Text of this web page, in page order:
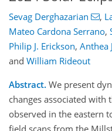
Sevag Derghazarian ,
Mateo Cardona Serrano,
Philip J. Erickson, Anthea
and William Rideout
Abstract. We present
changes associated with
observed in the eastern